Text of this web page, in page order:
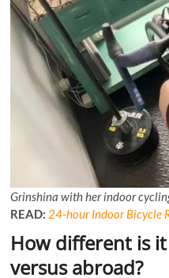
Grinshina with her indoor
READ: 24-hour Indoor Bicycle
How different is
versus abroad?